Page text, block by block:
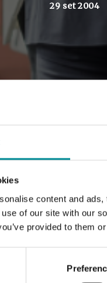
content and
of our site with our
provided to them
29 set 2004